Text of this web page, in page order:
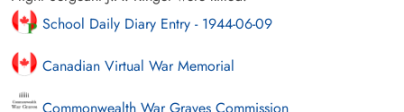
School Daily Diary Entry - 1944-06-09
Canadian Virtual War Memorial